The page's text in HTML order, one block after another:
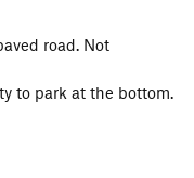
road. Not
to park at the bottom.